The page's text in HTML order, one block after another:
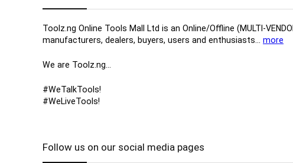
Toolz.ng Online Tools Mall Ltd is an ​O​nline​/Offline​​ ​(MULTI-
manufacturers, ​dealers, ​buyers​, users​ and enthusiasts… more
We are Toolz.ng…
#WeTalkTools!
#WeLiveTools!
Follow us on our social media pages